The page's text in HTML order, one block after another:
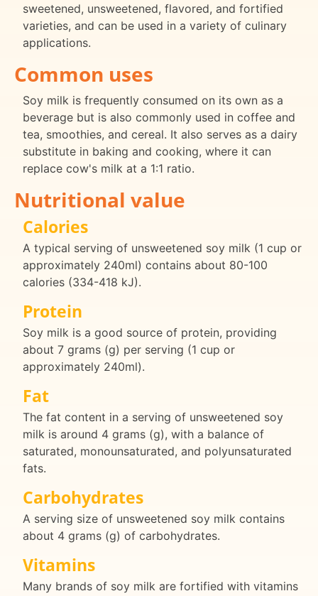
sweetened, unsweetened, flavored, and fortified
varieties, and can be used in a variety of culinary
applications.
Common uses
Soy milk is frequently consumed on its own as a
beverage but is also commonly used in coffee and
tea, smoothies, and cereal. It also serves as a dairy
substitute in baking and cooking, where it can
replace cow's milk at a 1:1 ratio.
Nutritional value
Calories
A typical serving of unsweetened soy milk (1 cup or
approximately 240ml) contains about 80-100
calories (334-418 kJ).
Protein
Soy milk is a good source of protein, providing
about 7 grams (g) per serving (1 cup or
approximately 240ml).
Fat
The fat content in a serving of unsweetened soy
milk is around 4 grams (g), with a balance of
saturated, monounsaturated, and polyunsaturated
fats.
Carbohydrates
A serving size of unsweetened soy milk contains
about 4 grams (g) of carbohydrates.
Vitamins
Many brands of soy milk are fortified with vitamins